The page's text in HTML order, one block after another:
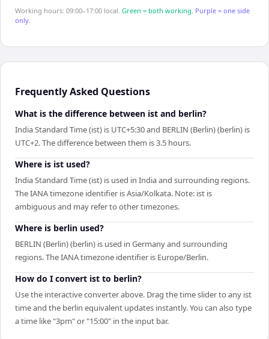
Working hours: 09:00–17:00 local. Green = both working. Purple = one side
only.
Frequently Asked Questions
What is the difference between ist and berlin?
India Standard Time (ist) is UTC+5:30 and BERLIN (Berlin) (berlin) is
UTC+2. The difference between them is 3.5 hours.
Where is ist used?
India Standard Time (ist) is used in India and surrounding regions.
The IANA timezone identifier is Asia/Kolkata. Note: ist is
ambiguous and may refer to other timezones.
Where is berlin used?
BERLIN (Berlin) (berlin) is used in Germany and surrounding
regions. The IANA timezone identifier is Europe/Berlin.
How do I convert ist to berlin?
Use the interactive converter above. Drag the time slider to any ist
time and the berlin equivalent updates instantly. You can also type
a time like "3pm" or "15:00" in the input bar.